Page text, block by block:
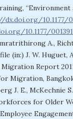
“Environment
10.1177/
10.1177/
A.,
(in:) J. W. Huguet,
Migration Report
Migration,
J. E., McKechnie
for Older